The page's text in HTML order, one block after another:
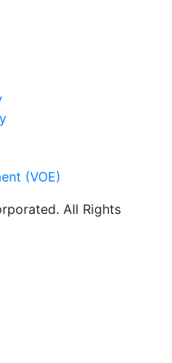
(VOE)
All Rights